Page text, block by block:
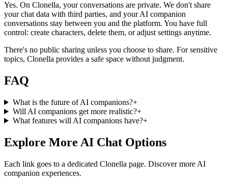
Yes. On Clonella, your conversations are private. We don't share
your chat data with third parties, and your AI companion
conversations stay between you and the platform. You have full
control: create characters, delete them, or adjust settings anytime.
There's no public sharing unless you choose to share. For sensitive
topics, Clonella provides a safe space without judgment.
FAQ
What is the future of AI companions?+
Will AI companions get more realistic?+
What features will AI companions have?+
Explore More AI Chat Options
Each link goes to a dedicated Clonella page. Discover more AI
companion experiences.